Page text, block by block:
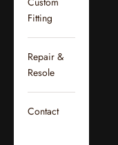
Fitting
Repair &
Resole
Contact